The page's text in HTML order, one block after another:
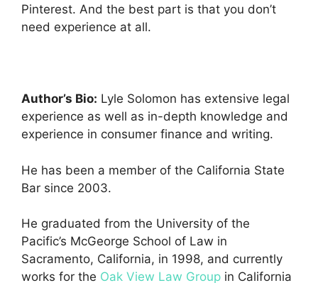
Pinterest. And the best part is that you don’t
need experience at all.
Author’s Bio: Lyle Solomon has extensive legal
experience as well as in-depth knowledge and
experience in consumer finance and writing.
He has been a member of the California State
Bar since 2003.
He graduated from the University of the
Pacific’s McGeorge School of Law in
Sacramento, California, in 1998, and currently
works for the Oak View Law Group in California